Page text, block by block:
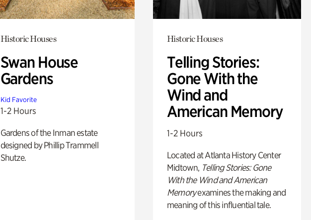
Historic Houses
Swan House
Gardens
Kid Favorite
1-2 Hours
Gardens of the Inman estate
designed by Phillip Trammell
Shutze.
Historic Houses
Telling Stories:
Gone With the
Wind and
American Memory
1-2 Hours
Located at Atlanta History Center
Midtown, Telling Stories: Gone
With the Wind and American
Memoryexamines the making and
meaning of this influential tale.